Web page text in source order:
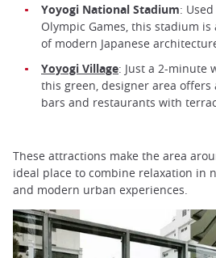
Yoyogi National Stadium:
Olympic Games, this stadium
of modern Japanese
Yoyogi Village: Just a 2-minute
this green, designer area offers
bars and restaurants with
These attractions make the area
ideal place to combine relaxation in
and modern urban experiences.